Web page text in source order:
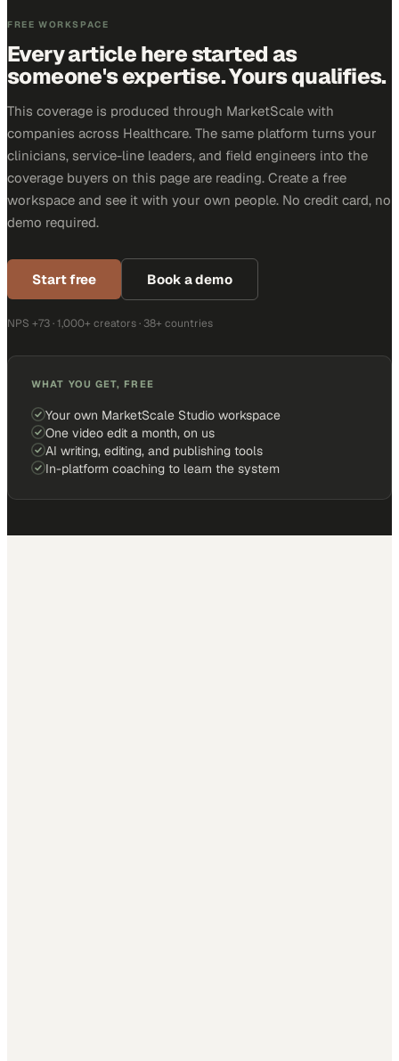
FREE WORKSPACE
Every article here started as
someone's expertise. Yours qualifies.
This coverage is produced through MarketScale with
companies across Healthcare. The same platform turns your
clinicians, service-line leaders, and field engineers into the
coverage buyers on this page are reading. Create a free
workspace and see it with your own people. No credit card, no
demo required.
Start free Book a demo
NPS +73 · 1,000+ creators · 38+ countries
WHAT YOU GET, FREE
Your own MarketScale Studio workspace
One video edit a month, on us
AI writing, editing, and publishing tools
In-platform coaching to learn the system